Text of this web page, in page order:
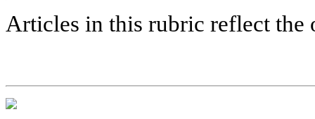
Articles in this rubric reflect the